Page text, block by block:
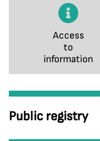
Access
to
information
Public registry